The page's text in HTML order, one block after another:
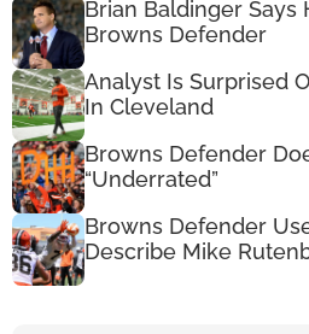
Brian Baldinger Says
Browns Defender
Analyst Is Surprised
In Cleveland
Browns Defender
“Underrated”
Browns Defender
Describe Mike